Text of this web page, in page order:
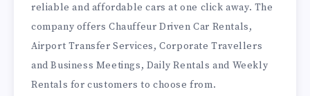
reliable and affordable cars at one click away. The
company offers Chauffeur Driven Car Rentals,
Airport Transfer Services, Corporate Travellers
and Business Meetings, Daily Rentals and Weekly
Rentals for customers to choose from.